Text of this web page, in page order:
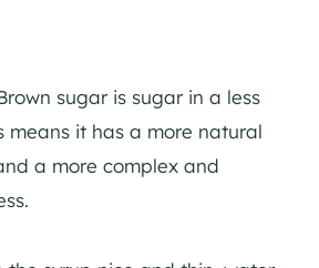
sugar is sugar in a less
means it has a more natural
a more complex and